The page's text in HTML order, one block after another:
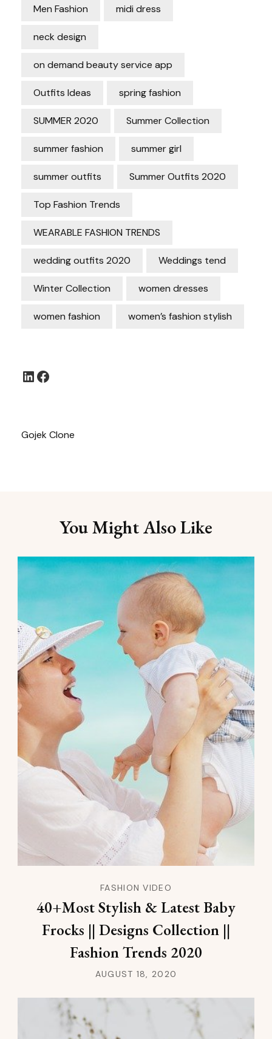
Men Fashion midi dress
neck design
on demand beauty service app
Outfits Ideas spring fashion
SUMMER 2020 Summer Collection
summer fashion summer girl
summer outfits Summer Outfits 2020
Top Fashion Trends
WEARABLE FASHION TRENDS
wedding outfits 2020 Weddings tend
Winter Collection women dresses
women fashion women’s fashion stylish
LinkedIn
Gojek Clone
You Might Also Like
FASHION VIDEO
40+Most Stylish & Latest Baby
Frocks || Designs Collection ||
Fashion Trends 2020
AUGUST 18, 2020